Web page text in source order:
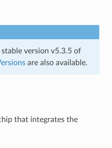
version v5.3.5 of
are also available.
that integrates the